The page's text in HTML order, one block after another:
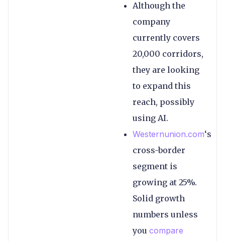
Although the
company
currently covers
20,000 corridors,
they are looking
to expand this
reach, possibly
using AI.
Westernunion.com‘s
cross-border
segment is
growing at 25%.
Solid growth
numbers unless
you compare